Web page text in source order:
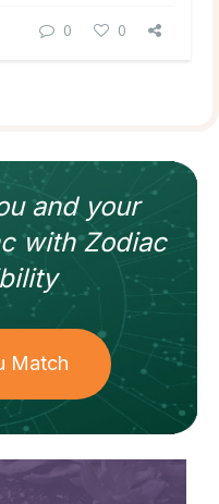
0 0
and your
withZodiac
Match